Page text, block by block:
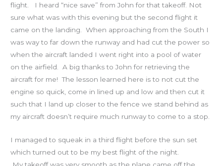
flight. I heard “nice save” from John for that takeoff. Not
sure what was with this evening but the second flight it
came on the landing. When approaching from the South I
was way to far down the runway and had cut the power so
when the aircraft landed I went right into a pool of water
on the airfield. A big thanks to John for retrieving the
aircraft for me! The lesson learned here is to not cut the
engine so quick, come in lined up and low and then cut it
such that I land up closer to the fence we stand behind as
my aircraft doesn’t require much runway to come to a stop.
I managed to squeak in a third flight before the sun set
which turned out to be my best flight of the night.
My takeoff was very smooth as the plane came off the